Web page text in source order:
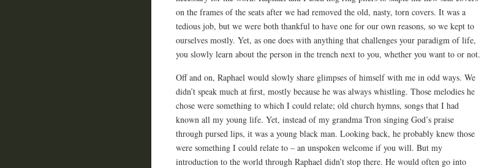
on the frames of the seats after we had removed the old, nasty, torn covers. It was a
tedious job, but we were both thankful to have one for our own reasons, so we kept to
ourselves mostly. Yet, as one does with anything that challenges your paradigm of life,
you slowly learn about the person in the trench next to you, whether you want to or not.
Off and on, Raphael would slowly share glimpses of himself with me in odd ways. We
didn’t speak much at first, mostly because he was always whistling. Those melodies he
chose were something to which I could relate; old church hymns, songs that I had
known all my young life. Yet, instead of my grandma Tron singing God’s praise
through pursed lips, it was a young black man. Looking back, he probably knew those
were something I could relate to – an unspoken welcome if you will. But my
introduction to the world through Raphael didn’t stop there. He would often go into